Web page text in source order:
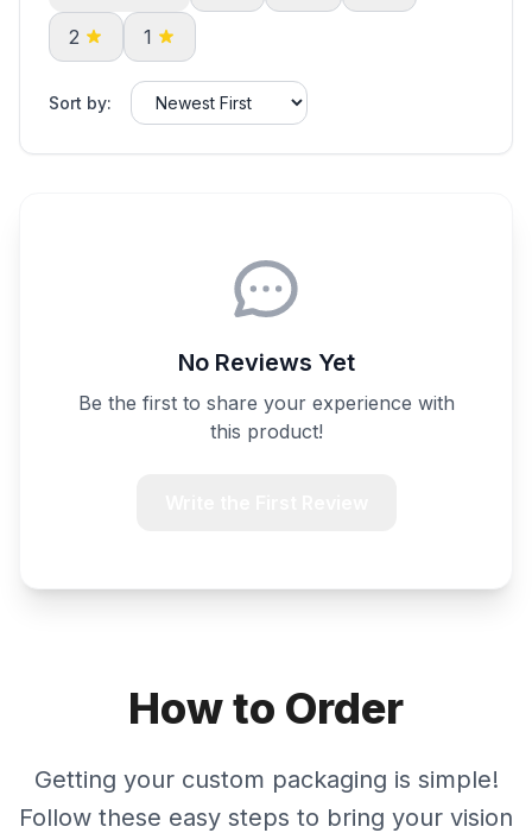
2 1
Sort by:
No Reviews Yet
Be the first to share your experience with
this product!
How to Order
Getting your custom packaging is simple!
Follow these easy steps to bring your vision